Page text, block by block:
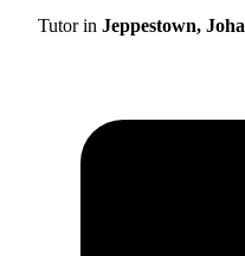
Tutor in Jeppestown,